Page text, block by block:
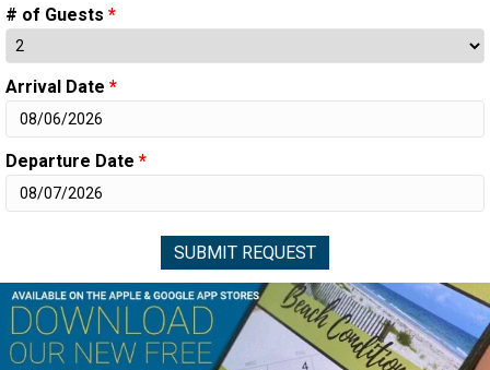
# of Guests *
Arrival Date *
Departure Date *